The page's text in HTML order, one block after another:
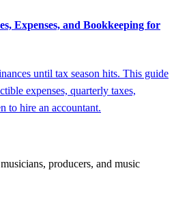
Expenses, and Bookkeeping for
until tax season hits. This guide
expenses, quarterly taxes,
to hire an accountant.
producers, and music